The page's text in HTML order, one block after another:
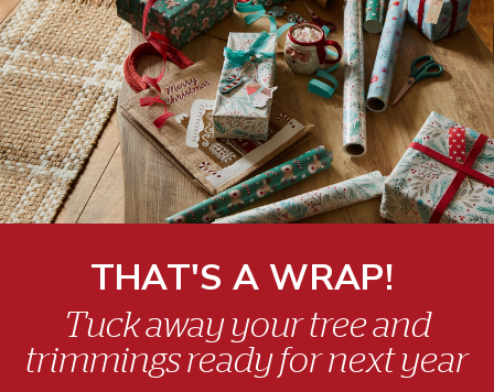
THAT'S A WRAP!
Tuck away your tree and
trimmings ready for next year